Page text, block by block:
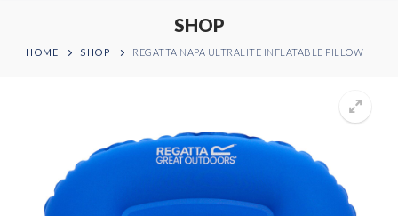
SHOP
HOME SHOP REGATTA NAPA ULTRALITE INFLATABLE PILLOW